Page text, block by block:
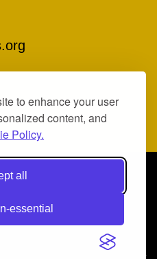
to enhance your user
content, and
Policy.
all
essential
CHARITY NO.
| Art direction by